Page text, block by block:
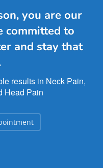
you are our
committed to
and stay that
results in Neck Pain,
Head Pain